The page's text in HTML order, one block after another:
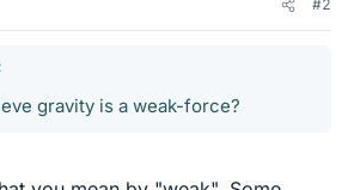
#2
gravity is a weak-force?